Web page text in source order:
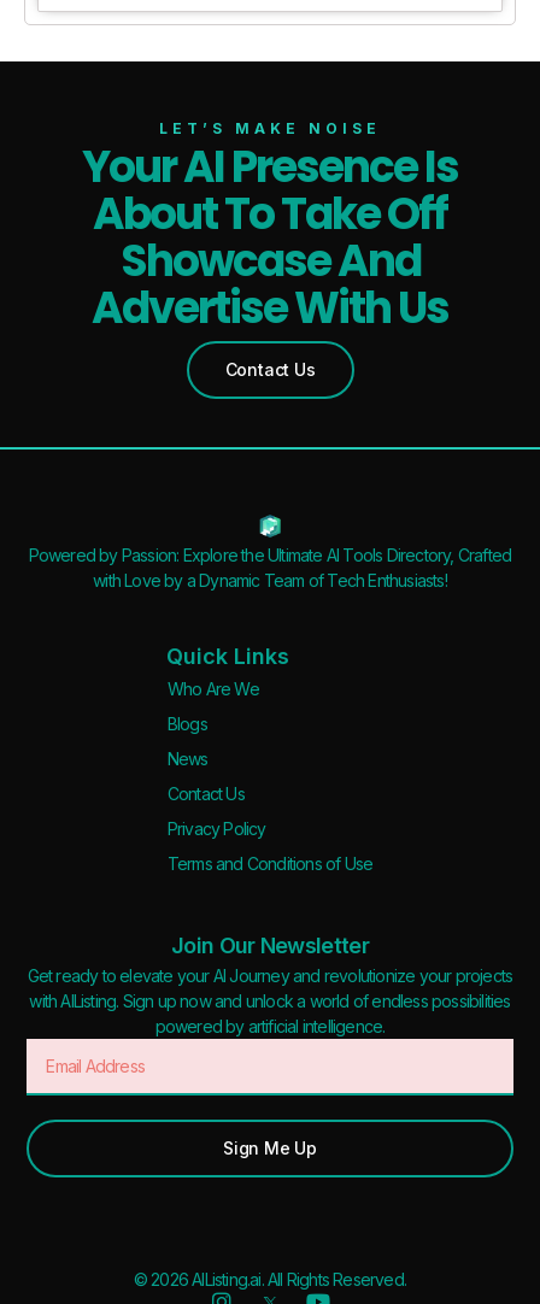
LET’S MAKE NOISE
Your AI Presence Is
About To Take Off
Showcase And
Advertise With Us
Contact Us
Powered by Passion: Explore the Ultimate AI Tools Directory, Crafted
with Love by a Dynamic Team of Tech Enthusiasts!
Quick Links
Who Are We
Blogs
News
Contact Us
Privacy Policy
Terms and Conditions of Use
Join Our Newsletter
Get ready to elevate your AI Journey and revolutionize your projects
with AIListing. Sign up now and unlock a world of endless possibilities
powered by artificial intelligence.
Sign Me Up
© 2026 AIListing.ai. All Rights Reserved.